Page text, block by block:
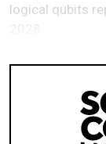
logical qubits